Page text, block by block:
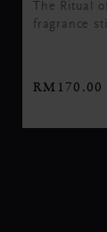
The Ritual
fragrance
RM170.00